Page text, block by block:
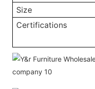
Size
Certifications